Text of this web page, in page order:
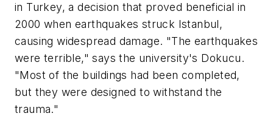
in Turkey, a decision that proved beneficial in
2000 when earthquakes struck Istanbul,
causing widespread damage. "The earthquakes
were terrible," says the university's Dokucu.
"Most of the buildings had been completed,
but they were designed to withstand the
trauma."